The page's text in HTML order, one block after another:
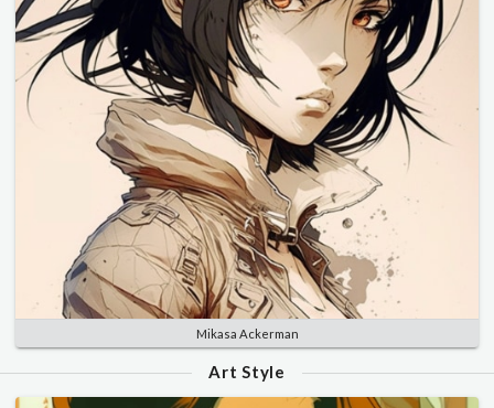
Mikasa Ackerman
Art Style